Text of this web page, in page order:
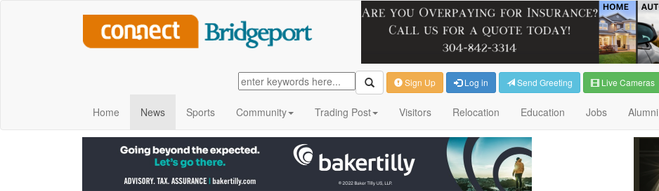
Sign Up Log in Send Greeting Live Cameras
Home News Sports Community Trading Post Visitors Relocation Education Jobs Alumni